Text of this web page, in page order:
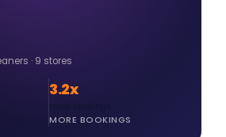
· 9 stores
3.2x
more bookings